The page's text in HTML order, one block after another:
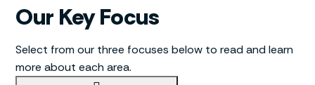
Our Key Focus
Select from our three focuses below to read and learn
more about each area.